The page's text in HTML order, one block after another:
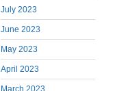
July 2023
June 2023
May 2023
April 2023
March 2023